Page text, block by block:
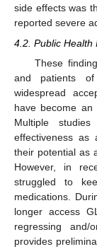
side effects was
reported severe
4.2. Public Health
These
and patients of
widespread
have become an
Multiple
effectiveness as
their potential as
However, in
struggled to
medications.
longer access
regressing
provides